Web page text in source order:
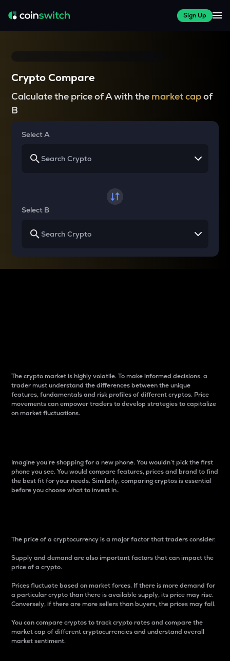
Sign Up
Crypto Compare
Calculate the price of A with the market capof
B
Select A
Select B
The crypto market is highly volatile. To make informed decisions, a
trader must understand the differences between the unique
features, fundamentals and risk profiles of different cryptos. Price
movements can empower traders to develop strategies to capitalize
on market fluctuations.
Imagine you’re shopping for a new phone. You wouldn’t pick the first
phone you see. You would compare features, prices and brand to find
the best fit for your needs. Similarly, comparing cryptos is essential
before you choose what to invest in..
The price of a cryptocurrency is a major factor that traders consider.
Supply and demand are also important factors that can impact the
price of a crypto.
Prices fluctuate based on market forces. If there is more demand for
a particular crypto than there is available supply, its price may rise.
Conversely, if there are more sellers than buyers, the prices may fall.
You can compare cryptos to track crypto rates and compare the
market cap of different cryptocurrencies and understand overall
market sentiment.